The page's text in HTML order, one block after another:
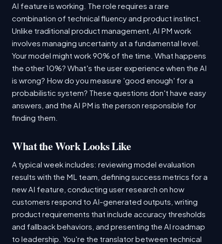
AI feature is working. The role requires a rare
combination of technical fluency and product instinct.
Unlike traditional product management, AI PM work
involves managing uncertainty at a fundamental level.
Your model might work 90% of the time. What happens
the other 10%? What's the user experience when the AI
is wrong? How do you measure 'good enough' for a
probabilistic system? These questions don't have easy
answers, and the AI PM is the person responsible for
finding them.
What the Work Looks Like
A typical week includes: reviewing model evaluation
results with the ML team, defining success metrics for a
new AI feature, conducting user research on how
customers respond to AI-generated outputs, writing
product requirements that include accuracy thresholds
and fallback behaviors, and presenting the AI roadmap
to leadership. You're the translator between technical